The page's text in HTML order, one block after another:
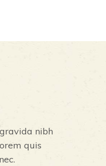
nibh
quis